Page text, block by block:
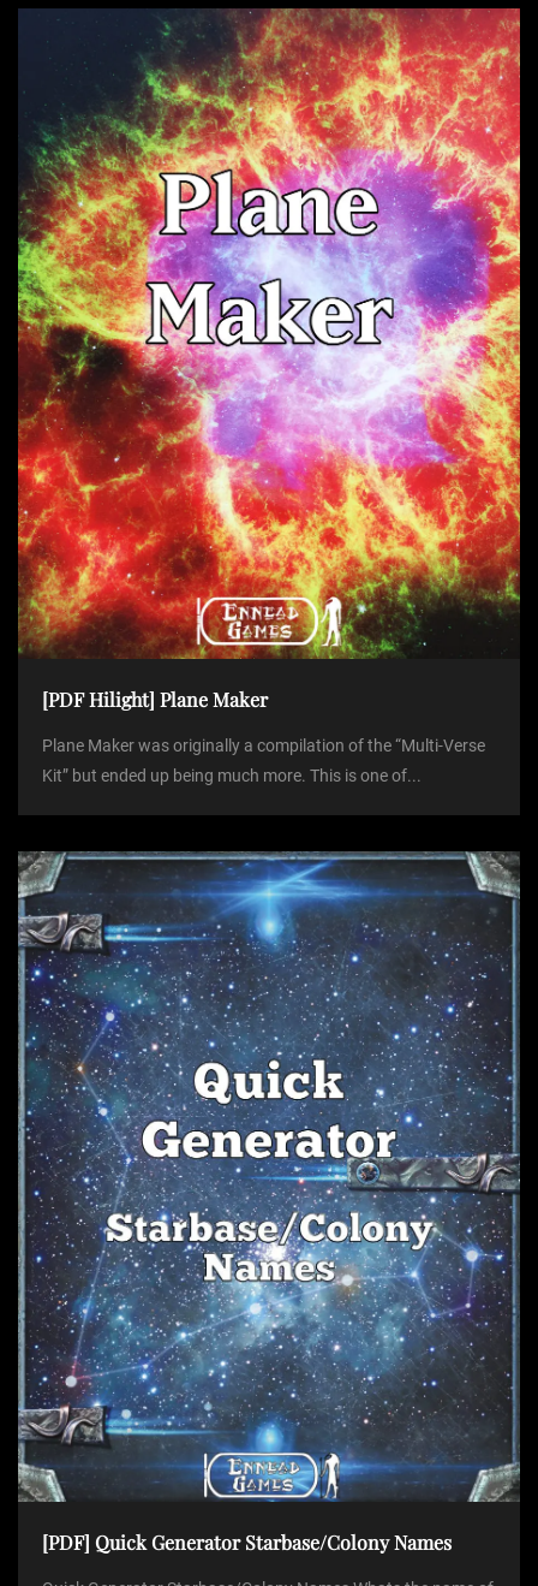
[PDF Hilight] Plane Maker
Plane Maker was originally a compilation of the “Multi-Verse
Kit” but ended up being much more. This is one of...
[PDF] Quick Generator Starbase/Colony Names